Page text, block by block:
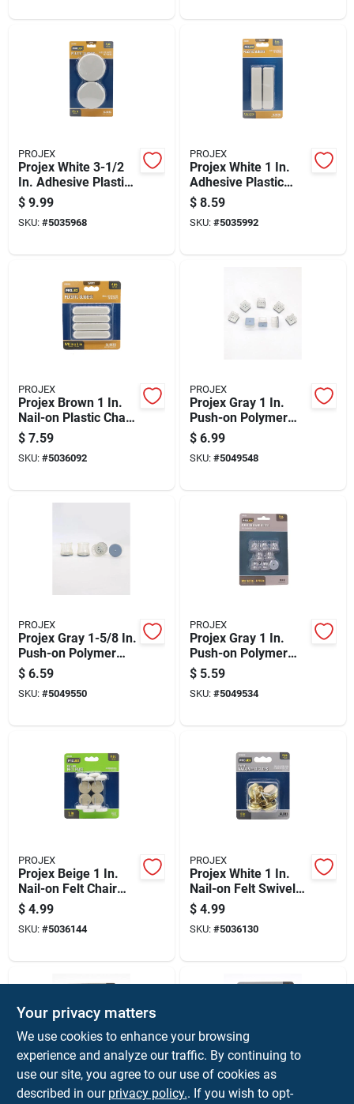
PROJEX
Projex White 3-1/2
In. Adhesive Plastic
Chair Glide 4 Pk
$ 9.99
SKU: #5035968
PROJEX
Projex White 1 In.
Adhesive Plastic
Sliders 4 Pk
$ 8.59
SKU: #5035992
PROJEX
Projex Brown 1 In.
Nail-on Plastic Chair
Glide 4 Pk
$ 7.59
SKU: #5036092
PROJEX
Projex Gray 1 In.
Push-on Polymer
Chair Glide 8 Pk
$ 6.99
SKU: #5049548
PROJEX
Projex Gray 1-5/8 In.
Push-on Polymer
Chair Glide 4 Pk
$ 6.59
SKU: #5049550
PROJEX
Projex Gray 1 In.
Push-on Polymer
Chair Glide 8 Pk
$ 5.59
SKU: #5049534
PROJEX
Projex Beige 1 In.
Nail-on Felt Chair
Glide 8 Pk
$ 4.99
SKU: #5036144
PROJEX
Projex White 1 In.
Nail-on Felt Swivel
Glide 4 Pk
$ 4.99
SKU: #5036130
PROJEX PROJEX
Your privacy matters
We use cookies to enhance your browsing
experience and analyze our traffic. By continuing to
use our site, you agree to our use of cookies as
described in our privacy policy.. If you wish to opt-